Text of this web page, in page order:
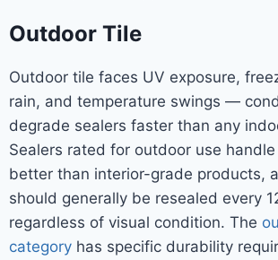
Outdoor Tile
Outdoor tile faces UV exposure,
rain, and temperature swings —
degrade sealers faster than any
Sealers rated for outdoor use
better than interior-grade products,
should generally be resealed every
regardless of visual condition. The
category has specific durability